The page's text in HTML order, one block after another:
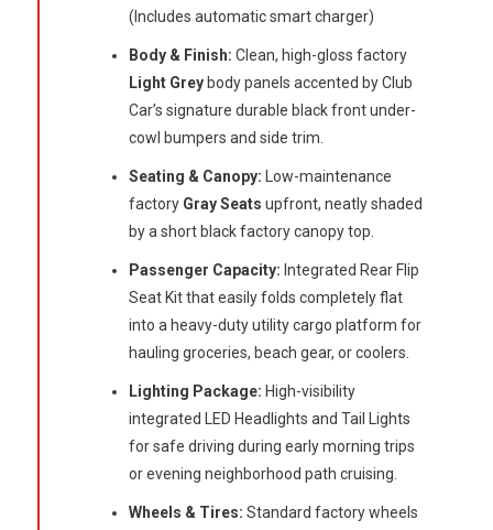
(Includes automatic smart charger)
Body & Finish: Clean, high-gloss factory
Light Grey body panels accented by Club
Car’s signature durable black front under-
cowl bumpers and side trim.
Seating & Canopy: Low-maintenance
factory Gray Seats upfront, neatly shaded
by a short black factory canopy top.
Passenger Capacity: Integrated Rear Flip
Seat Kit that easily folds completely flat
into a heavy-duty utility cargo platform for
hauling groceries, beach gear, or coolers.
Lighting Package: High-visibility
integrated LED Headlights and Tail Lights
for safe driving during early morning trips
or evening neighborhood path cruising.
Wheels & Tires: Standard factory wheels